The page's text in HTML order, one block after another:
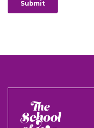
The
School